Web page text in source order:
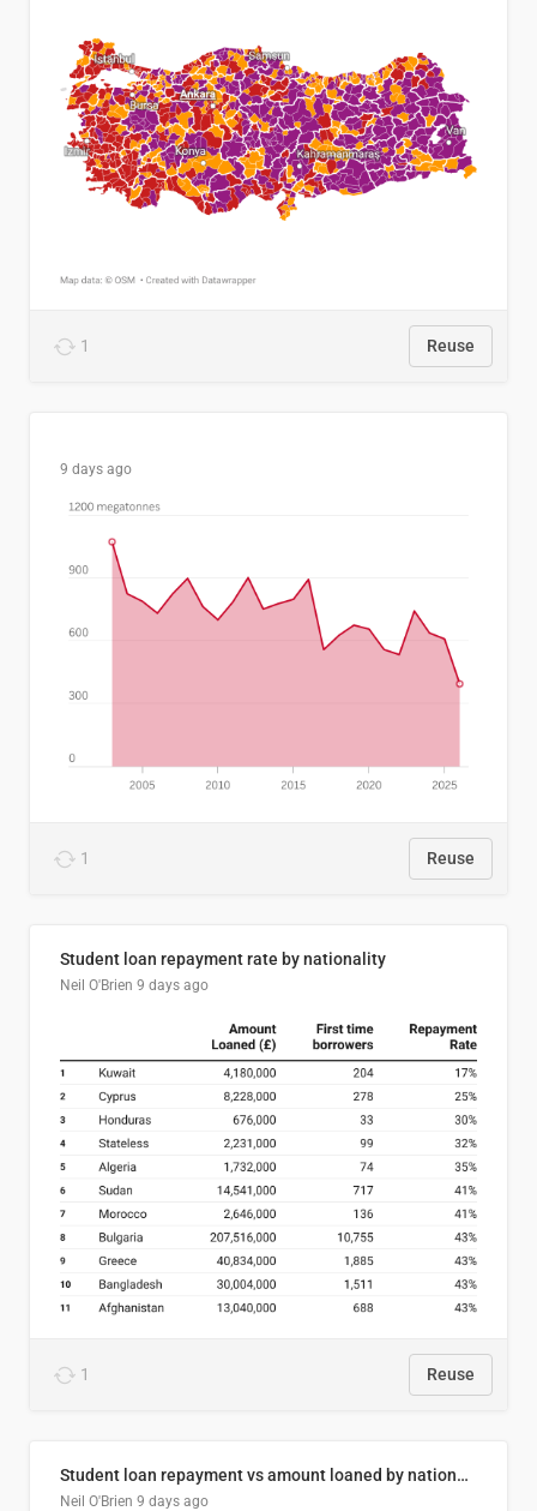
1 Reuse
9 days ago
1 Reuse
Student loan repayment rate by nationality
Neil O'Brien 9 days ago
1 Reuse
Student loan repayment vs amount loaned by nationality, 2024/25
Neil O'Brien 9 days ago